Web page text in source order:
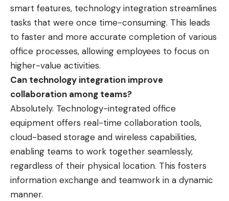
smart features, technology integration streamlines
tasks that were once time-consuming. This leads
to faster and more accurate completion of various
office processes, allowing employees to focus on
higher-value activities.
Can technology integration improve
collaboration among teams?
Absolutely. Technology-integrated office
equipment offers real-time collaboration tools,
cloud-based storage and wireless capabilities,
enabling teams to work together seamlessly,
regardless of their physical location. This fosters
information exchange and teamwork in a dynamic
manner.